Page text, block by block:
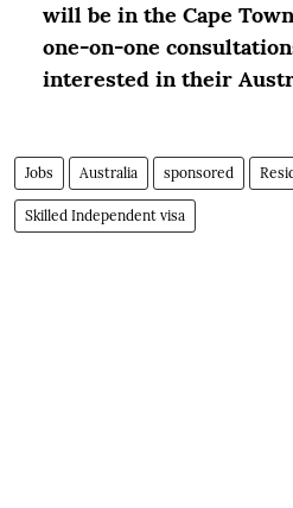
will be in the Cape
one-on-one
interested in their
Jobs Australia sponsored
Skilled Independent visa